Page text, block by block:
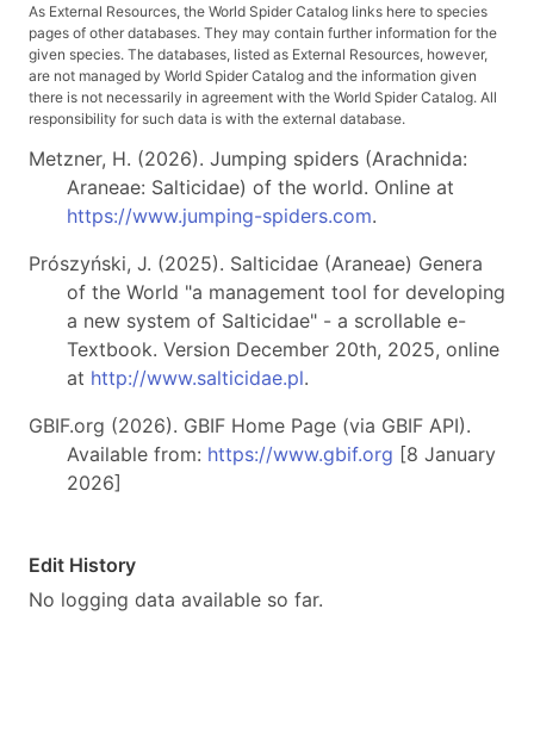
As External Resources, the World Spider Catalog links here to species
pages of other databases. They may contain further information for the
given species. The databases, listed as External Resources, however,
are not managed by World Spider Catalog and the information given
there is not necessarily in agreement with the World Spider Catalog. All
responsibility for such data is with the external database.
Metzner, H. (2026). Jumping spiders (Arachnida:
Araneae: Salticidae) of the world. Online at
https://www.jumping-spiders.com.
Prószyński, J. (2025). Salticidae (Araneae) Genera
of the World "a management tool for developing
a new system of Salticidae" - a scrollable e-
Textbook. Version December 20th, 2025, online
at http://www.salticidae.pl.
GBIF.org (2026). GBIF Home Page (via GBIF API).
Available from: https://www.gbif.org [8 January
2026]
Edit History
No logging data available so far.